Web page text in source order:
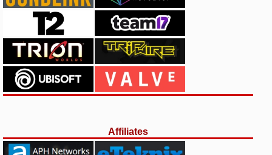
Affiliates